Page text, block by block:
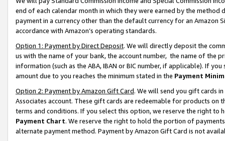
end of each calendar month in which they were earned by the
payment in a currency other than the default currency for an Amazon
accordance with Amazon’s operating standards.
Option 1: Payment by Direct Deposit. We will directly deposit the
us with the name of your bank, the account number, the name of the
information (such as the ABA, IBAN or BIC number, if applicable). If
amount due to you reaches the minimum stated in the Payment
Option 2: Payment by Amazon Gift Card. We will send you gift cards
Associates account. These gift cards are redeemable for products on
terms and conditions. If you select this option, we reserve the right to
Payment Chart. We reserve the right to hold the portion of
alternate payment method. Payment by Amazon Gift Card is not